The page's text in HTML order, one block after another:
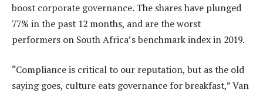
boost corporate governance. The shares have plunged
77% in the past 12 months, and are the worst
performers on South Africa’s benchmark index in 2019.
“Compliance is critical to our reputation, but as the old
saying goes, culture eats governance for breakfast,” Van